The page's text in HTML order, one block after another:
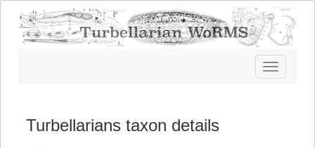
Toggle
navigation
Turbellarians taxon details